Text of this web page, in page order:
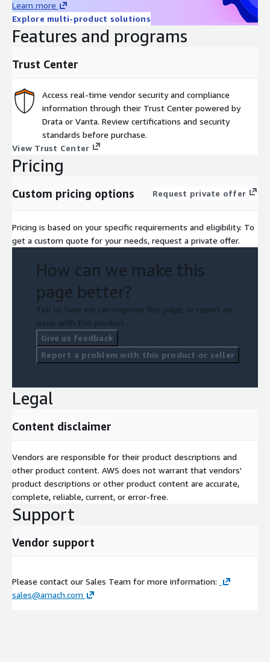
Learn more
Explore multi-product solutions
Features and programs
Trust Center
Access real-time vendor security and compliance
information through their Trust Center powered by
Drata or Vanta. Review certifications and security
standards before purchase.
View Trust Center
Pricing
Custom pricing options Request private offer
Pricing is based on your specific requirements and eligibility. To
get a custom quote for your needs, request a private offer.
How can we make this
page better?
Tell us how we can improve this page, or report an
issue with this product.
Give us feedback
Report a problem with this product or seller
Legal
Content disclaimer
Vendors are responsible for their product descriptions and
other product content. AWS does not warrant that vendors'
product descriptions or other product content are accurate,
complete, reliable, current, or error-free.
Support
Vendor support
Please contact our Sales Team for more information:
sales@amach.com